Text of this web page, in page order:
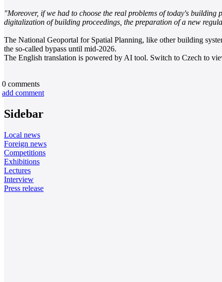
"Moreover, if we had to choose the real problems of today's
digitalization of building proceedings, the preparation of a new
The National Geoportal for Spatial Planning, like other building
the so-called bypass until mid-2026.
The English translation is powered by AI tool. Switch to Czech to
0 comments
add comment
Sidebar
Local news
Foreign news
Competitions
Exhibitions
Lectures
Interview
Press release